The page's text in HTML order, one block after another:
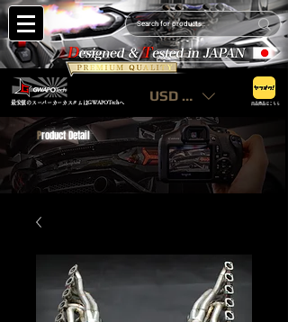
最安値のスーパーカーカスタムはGWAPOTechへ USD ($) 出品商品はこちら
Product Detail